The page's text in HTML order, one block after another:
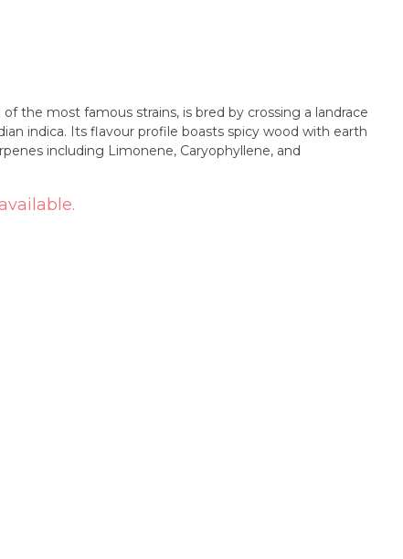
the most famous strains, is bred by crossing a landrace
indica. Its flavour profile boasts spicy wood with earth
including Limonene, Caryophyllene, and